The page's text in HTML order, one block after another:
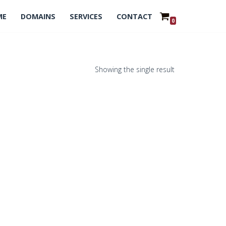
DOMAINS SERVICES CONTACT 0
Showing the single result